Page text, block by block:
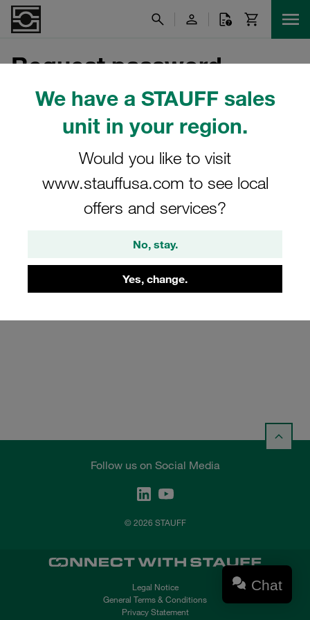
We have a STAUFF sales
unit in your region.
Would you like to visit
www.stauffusa.com to see local
offers and services?
No, stay.
Yes, change.
Request password
Please enter the e-mail address of your customer
Follow us on Social Media
© 2026 STAUFF
Legal Notice
General Terms & Conditions
Privacy Statement
Chat